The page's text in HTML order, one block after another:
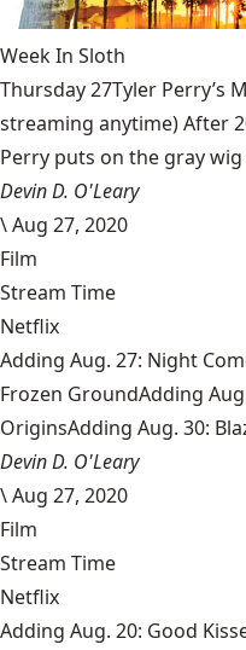
Week In Sloth
Thursday 27Tyler Perry’s
streaming anytime) After
Perry puts on the gray wig
Devin D. O'Leary
\Aug 27, 2020
Film
Stream Time
Netflix
Adding Aug. 27: Night
Frozen GroundAdding
OriginsAdding Aug. 30:
Devin D. O'Leary
\Aug 27, 2020
Film
Stream Time
Netflix
Adding Aug. 20: Good